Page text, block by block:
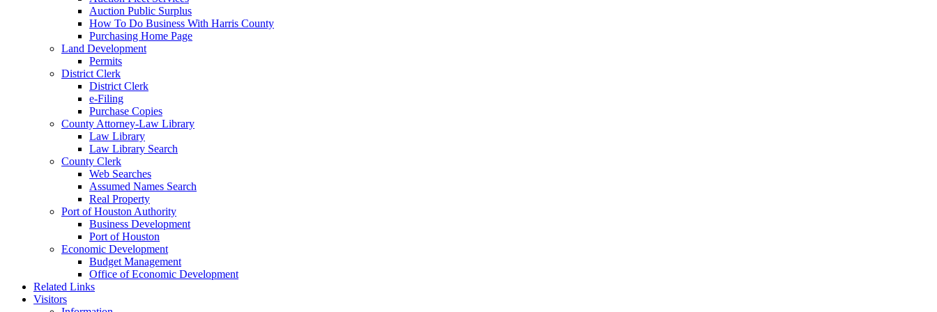
Auction Public Surplus
How To Do Business With Harris County
Purchasing Home Page
Land Development
Permits
District Clerk
District Clerk
e-Filing
Purchase Copies
County Attorney-Law Library
Law Library
Law Library Search
County Clerk
Web Searches
Assumed Names Search
Real Property
Port of Houston Authority
Business Development
Port of Houston
Economic Development
Budget Management
Office of Economic Development
Related Links
Visitors